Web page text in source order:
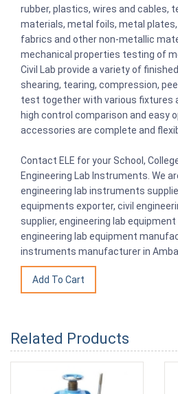
rubber, plastics, wires and cables,
materials, metal foils, metal
fabrics and other non-metallic
mechanical properties testing of
Civil Lab provide a variety of
shearing, tearing, compression,
test together with various fixtures
high control comparison and easy
accessories are complete and
Contact ELE for your School,
Engineering Lab Instruments. We
engineering lab instruments
equipments exporter, civil
supplier, engineering lab
engineering lab equipment
instruments manufacturer in
Related Products